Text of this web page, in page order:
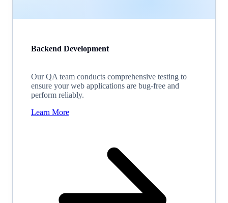
Backend Development
Our QA team conducts comprehensive testing to
ensure your web applications are bug-free and
perform reliably.
Learn More